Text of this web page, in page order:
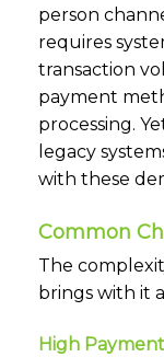
person
requires
transaction
payment
processing.
legacy
with these
Common
The
brings with it
High